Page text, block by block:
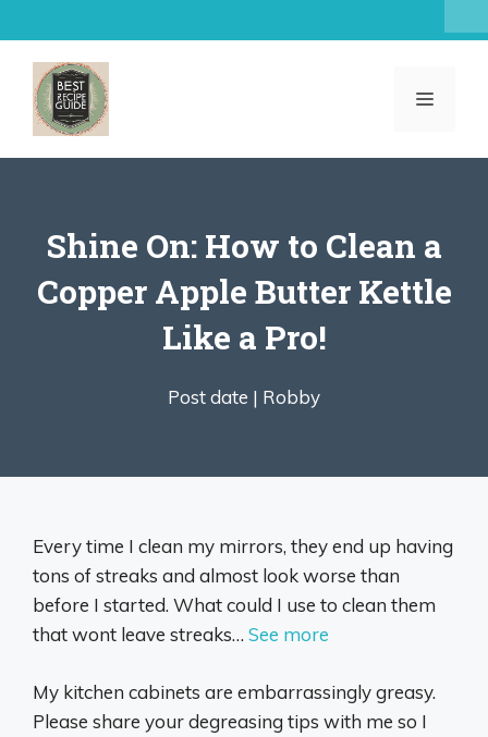
to
content
MENU
Shine On: How to Clean a
Copper Apple Butter Kettle
Like a Pro!
Post date | Robby
Every time I clean my mirrors, they end up having
tons of streaks and almost look worse than
before I started. What could I use to clean them
that wont leave streaks… See more
My kitchen cabinets are embarrassingly greasy.
Please share your degreasing tips with me so I